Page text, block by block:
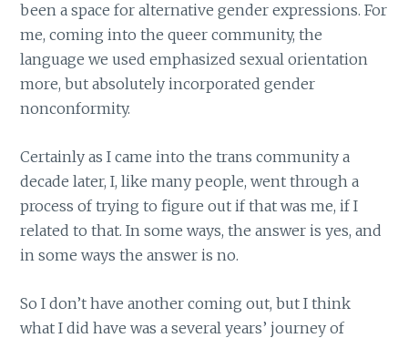
been a space for alternative gender expressions. For
me, coming into the queer community, the
language we used emphasized sexual orientation
more, but absolutely incorporated gender
nonconformity.
Certainly as I came into the trans community a
decade later, I, like many people, went through a
process of trying to figure out if that was me, if I
related to that. In some ways, the answer is yes, and
in some ways the answer is no.
So I don’t have another coming out, but I think
what I did have was a several years’ journey of